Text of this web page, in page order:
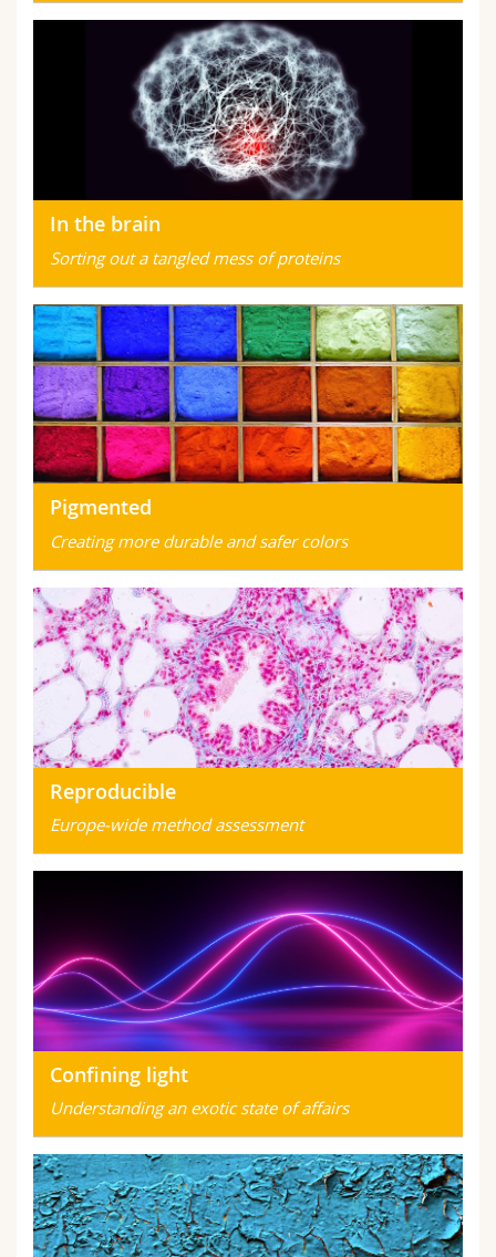
In the brain
Sorting out a tangled mess of proteins
Pigmented
Creating more durable and safer colors
Reproducible
Europe-wide method assessment
Confining light
Understanding an exotic state of affairs